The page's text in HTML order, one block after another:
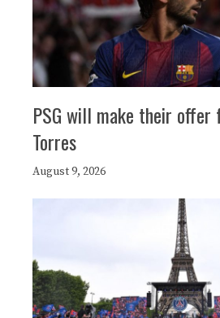
PSG will make their offer
Torres
August 9, 2026